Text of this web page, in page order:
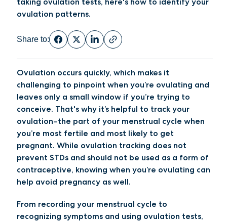
ovulation patterns.
Share to:
Ovulation occurs quickly, which makes it
challenging to pinpoint when you’re ovulating and
leaves only a small window if you’re trying to
conceive. That's why it’s helpful to track your
ovulation–the part of your menstrual cycle when
you’re most fertile and most likely to get
pregnant. While ovulation tracking does not
prevent STDs and should not be used as a form of
contraceptive, knowing when you’re ovulating can
help avoid pregnancy as well.
From recording your menstrual cycle to
recognizing symptoms and using ovulation tests,